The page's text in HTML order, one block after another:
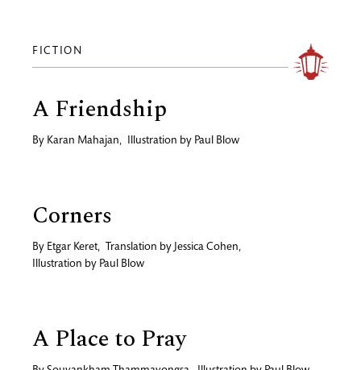
FICTION
A Friendship
By Karan Mahajan, Illustration by Paul Blow
Corners
By Etgar Keret, Translation by Jessica Cohen,
Illustration by Paul Blow
A Place to Pray